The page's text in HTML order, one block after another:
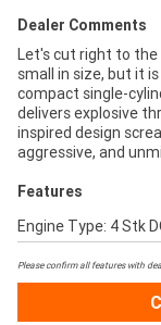
Dealer Comments
Let's cut right to the
small in size, but it
compact single-
delivers explosive
inspired design
aggressive, and
Features
Engine Type: 4 Stk
Please confirm all features with